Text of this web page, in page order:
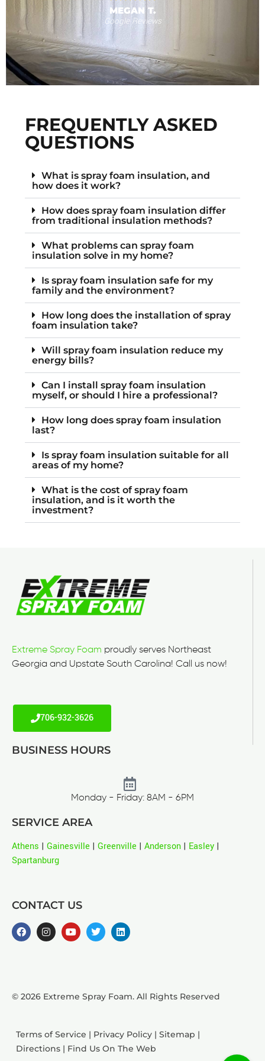
MEGAN T.
Google Reviews
FREQUENTLY ASKED
QUESTIONS
What is spray foam insulation, and
how does it work?
How does spray foam insulation differ
from traditional insulation methods?
What problems can spray foam
insulation solve in my home?
Is spray foam insulation safe for my
family and the environment?
How long does the installation of spray
foam insulation take?
Will spray foam insulation reduce my
energy bills?
Can I install spray foam insulation
myself, or should I hire a professional?
How long does spray foam insulation
last?
Is spray foam insulation suitable for all
areas of my home?
What is the cost of spray foam
insulation, and is it worth the
investment?
Extreme Spray Foam proudly serves Northeast
Georgia and Upstate South Carolina! Call us now!
706-932-3626
BUSINESS HOURS
Monday - Friday: 8AM - 6PM
SERVICE AREA
Athens | Gainesville | Greenville | Anderson | Easley |
Spartanburg
CONTACT US
© 2026 Extreme Spray Foam. All Rights Reserved
Terms of Service | Privacy Policy | Sitemap |
Directions | Find Us On The Web